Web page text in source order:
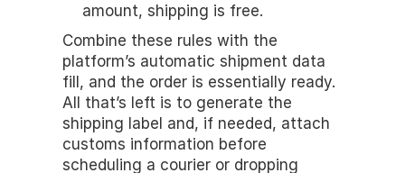
amount, shipping is free.
Combine these rules with the
platform’s automatic shipment data
fill, and the order is essentially ready.
All that’s left is to generate the
shipping label and, if needed, attach
customs information before
scheduling a courier or dropping